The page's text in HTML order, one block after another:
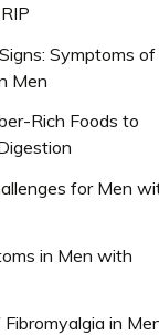
Symptoms of
Men
Rich Foods to
for Men
in Men with
in